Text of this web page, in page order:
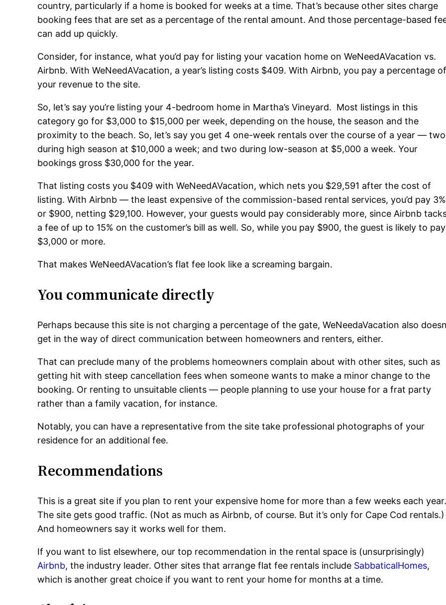
country, particularly if a home is booked for weeks at a time. That’s because other sites charge
booking fees that are set as a percentage of the rental amount. And those percentage-based
can add up quickly.
Consider, for instance, what you’d pay for listing your vacation home on WeNeedAVacation vs.
Airbnb. With WeNeedAVacation, a year’s listing costs $409. With Airbnb, you pay a percentage
your revenue to the site.
So, let’s say you’re listing your 4-bedroom home in Martha’s Vineyard. Most listings in this
category go for $3,000 to $15,000 per week, depending on the house, the season and the
proximity to the beach. So, let’s say you get 4 one-week rentals over the course of a year — two
during high season at $10,000 a week; and two during low-season at $5,000 a week. Your
bookings gross $30,000 for the year.
That listing costs you $409 with WeNeedAVacation, which nets you $29,591 after the cost of
listing. With Airbnb — the least expensive of the commission-based rental services, you’d pay 3%
or $900, netting $29,100. However, your guests would pay considerably more, since Airbnb
a fee of up to 15% on the customer’s bill as well. So, while you pay $900, the guest is likely to pay
$3,000 or more.
That makes WeNeedAVacation’s flat fee look like a screaming bargain.
You communicate directly
Perhaps because this site is not charging a percentage of the gate, WeNeedaVacation also
get in the way of direct communication between homeowners and renters, either.
That can preclude many of the problems homeowners complain about with other sites, such as
getting hit with steep cancellation fees when someone wants to make a minor change to the
booking. Or renting to unsuitable clients — people planning to use your house for a frat party
rather than a family vacation, for instance.
Notably, you can have a representative from the site take professional photographs of your
residence for an additional fee.
Recommendations
This is a great site if you plan to rent your expensive home for more than a few weeks each
The site gets good traffic. (Not as much as Airbnb, of course. But it’s only for Cape Cod rentals.)
And homeowners say it works well for them.
If you want to list elsewhere, our top recommendation in the rental space is (unsurprisingly)
Airbnb, the industry leader. Other sites that arrange flat fee rentals include SabbaticalHomes,
which is another great choice if you want to rent your home for months at a time.